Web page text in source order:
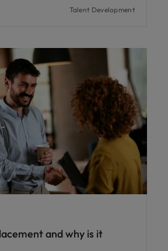
Talent Development
and why is it